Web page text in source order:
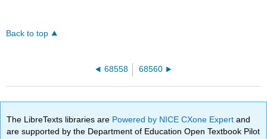
Back to top
68558 68560
The LibreTexts libraries are Powered by NICE CXone Expertand
are supported by the Department of Education Open Textbook Pilot